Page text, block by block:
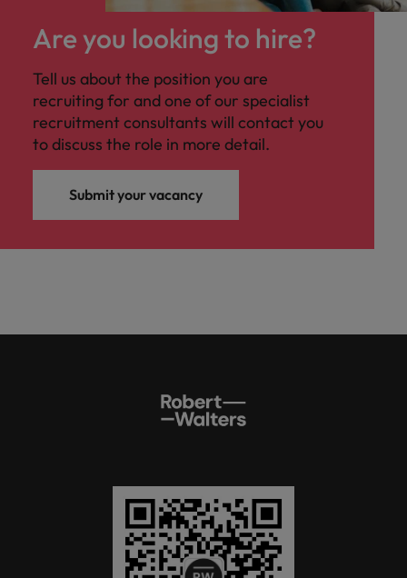
Are you looking to hire?
Tell us about the position you are
recruiting for and one of our specialist
recruitment consultants will contact you
to discuss the role in more detail.
Submit your vacancy